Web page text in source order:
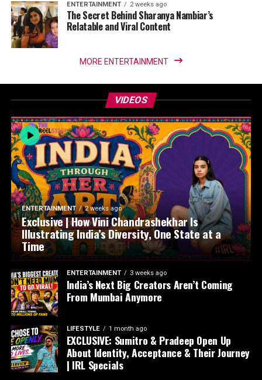
ENTERTAINMENT 2 weeks ago
The Secret Behind Sharanya Nambiar’s
Relatable and Viral Content
MORE ENTERTAINMENT
VIDEOS
ENTERTAINMENT 2 weeks ago
Exclusive | How Vini Chandrashekhar Is
Illustrating India’s Diversity, One State at a
Time
ENTERTAINMENT 3 weeks ago
India’s Next Big Creators Aren’t Coming
From Mumbai Anymore
LIFESTYLE 1 month ago
EXCLUSIVE: Sumitro & Pradeep Open Up
About Identity, Acceptance & Their Journey
| IRL Specials